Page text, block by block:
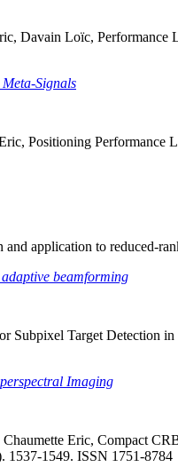
Davain Loïc,
Signals
Positioning
application to reduced-
beamforming
Subpixel Target Detection
Imaging
Eric, Compact
1537-1549. ISSN 1751-8784